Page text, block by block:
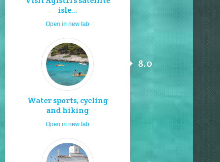
isle...
Open in new tab
Water sports, cycling
and hiking
8.0
Open in new tab